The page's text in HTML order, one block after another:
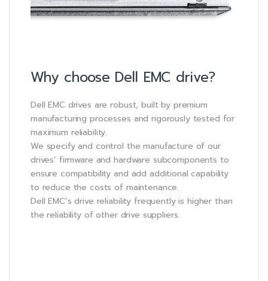
Why choose Dell EMC drive?
Dell EMC drives are robust, built by premium
manufacturing processes and rigorously tested for
maximum reliability.
We specify and control the manufacture of our
drives’ firmware and hardware subcomponents to
ensure compatibility and add additional capability
to reduce the costs of maintenance.
Dell EMC’s drive reliability frequently is higher than
the reliability of other drive suppliers.